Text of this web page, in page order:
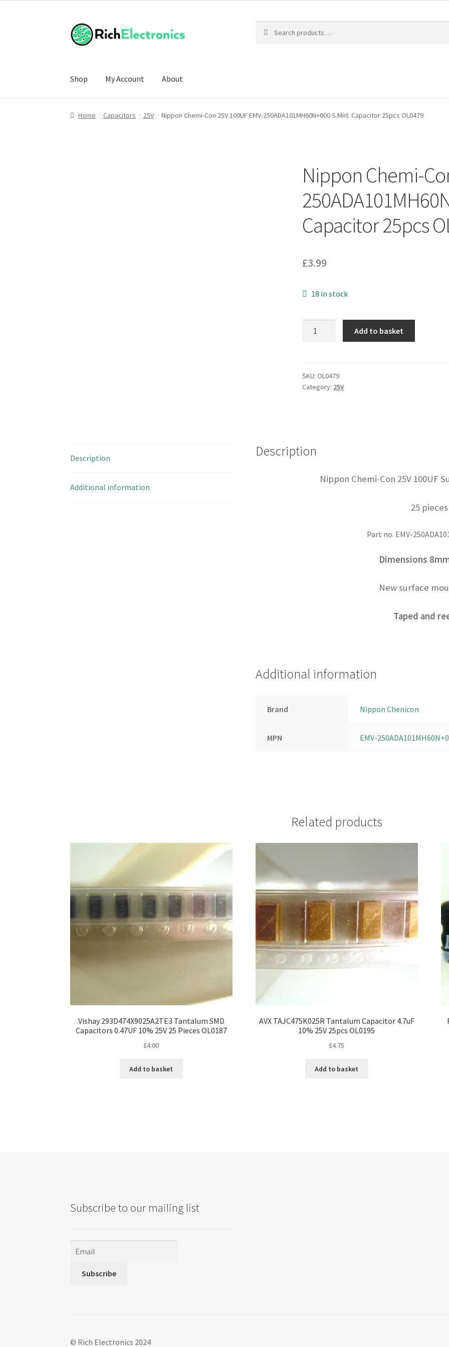
Shop My Account About
Home Capacitors 25V Nippon Chemi-Con 25V 100UF EMV-250ADA101MH60N+000 S.Mnt. Capacitor 25pcs OL0479
Nippon Chemi-
Capacitor 25pcs
£3.99
18 in stock
100UF
EMV-
OL0479
Add to basket
SKU: OL0479
Category: 25V
Description
Additional information
Description
Nippon Chemi-Con 25V 100UF
25 pieces
Part no. EMV-
Dimensions
New surface
Taped and
Additional information
Brand Nippon Chenicon
MPN EMV-
Related products
Vishay 293D474X9025A2TE3 Tantalum SMD
Capacitors 0.47UF 10% 25V 25 Pieces OL0187
£4.00
Add to basket
AVX TAJC475K025R Tantalum Capacitor 4.7uF
10% 25V 25pcs OL0195
£4.75
Add to basket
Subscribe to our mailing list
Subscribe
© Rich Electronics 2024